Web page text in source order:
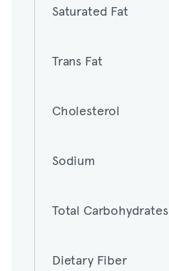
Saturated Fat
Trans Fat
Cholesterol
Sodium
Total Carbohydrates
Dietary Fiber